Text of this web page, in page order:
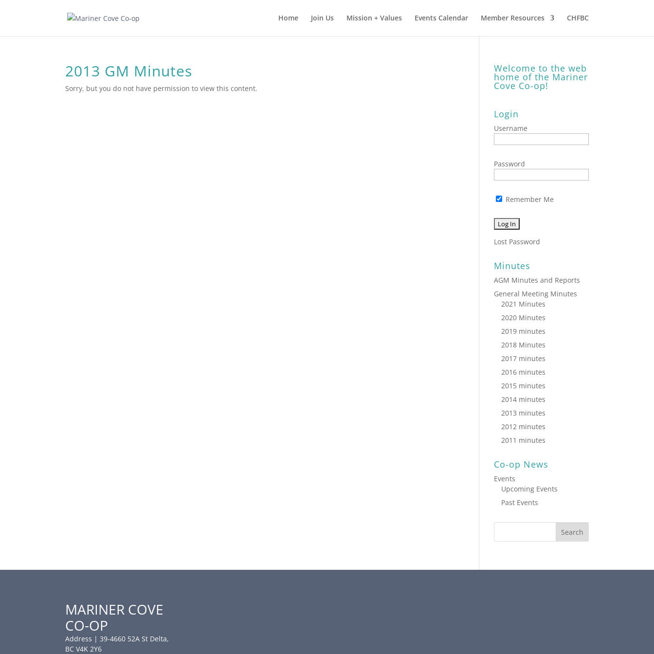
Home Join Us Mission + Values Events Calendar Member Resources CHFBC
2013 GM Minutes
Sorry, but you do not have permission to view this content.
Welcome to the web
home of the Mariner
Cove Co-op!
Login
Username
Password
Remember Me
Lost Password
Minutes
AGM Minutes and Reports
General Meeting Minutes
2021 Minutes
2020 Minutes
2019 minutes
2018 Minutes
2017 minutes
2016 minutes
2015 minutes
2014 minutes
2013 minutes
2012 minutes
2011 minutes
Co-op News
Events
Upcoming Events
Past Events
MARINER COVE
CO-OP
Address | 39-4660 52A St Delta,
BC V4K 2Y6